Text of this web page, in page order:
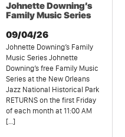
Johnette Downing’s
Family Music Series
09/04/26
Johnette Downing’s Family
Music Series Johnette
Downing’s free Family Music
Series at the New Orleans
Jazz National Historical Park
RETURNS on the first Friday
of each month at 11:00 AM
[…]